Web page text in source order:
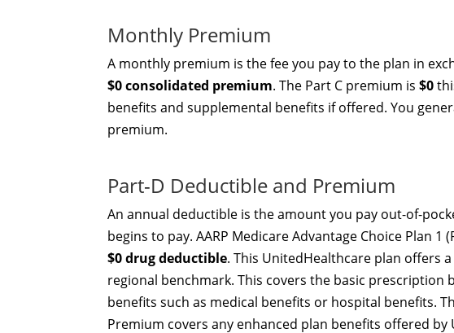
Monthly Premium
A monthly premium is the fee you pay to the plan in
$0 consolidated premium. The Part C premium is $0
benefits and supplemental benefits if offered. You
premium.
Part-D Deductible and Premium
An annual deductible is the amount you pay out-of-
begins to pay. AARP Medicare Advantage Choice Plan 1
$0 drug deductible. This UnitedHealthcare plan offers
regional benchmark. This covers the basic
benefits such as medical benefits or hospital benefits.
Premium covers any enhanced plan benefits offered